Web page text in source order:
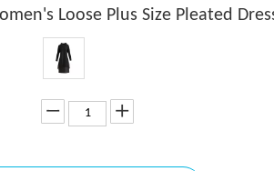
Loose Plus Size Pleated